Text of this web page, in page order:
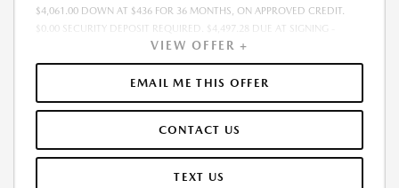
$4,061.00 DOWN AT $436 FOR 36 MONTHS, ON APPROVED CREDIT.
$0.00 SECURITY DEPOSIT REQUIRED. $4,497.28 DUE AT SIGNING -
INCLUDES 1ST MO. PAYMENT OF $436. TOTAL PAYMENTS: $15,706.08.
MUST FINANCE THROUGH MAZDA FINANCIAL SERVICES. SELLING PRICE
$39,705.00.TAX, TITLE, LICENSE, AND $280 DEALER DOC FEE ARE EXTRA.
OFFER ASSUMES THESE PAID AT TIME OF SALE. LESSEE RESPONSIBLE
$0.15/MILE OVER 10000 MILES/YEAR. EARLY LEASE TERMINATION FEE
MAY APPLY. OPTION TO PURCHASE VEHICLE AT LEASE END IS
$24,366.00. OFFER CANNOT BE COMBINED WITH ANY OTHER OFFERS.
VIEW OFFER +
EMAIL ME THIS OFFER
CONTACT US
TEXT US